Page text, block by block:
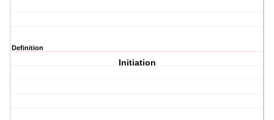
Definition
Initiation